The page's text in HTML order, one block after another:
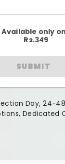
Available only
Rs.349
SUBMIT
Day, 24-
Dedicated